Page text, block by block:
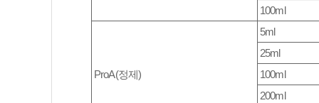
100ml
ProA(정제)
5ml
25ml
100ml
200ml